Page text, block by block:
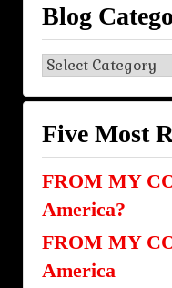
Blog
Blog
Categories
Five Most
FROM MY
America?
FROM MY
America